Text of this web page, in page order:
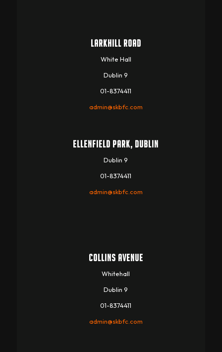
LARKHILL ROAD
White Hall
Dublin 9
01-8374411
admin@skbfc.com
ELLENFIELD PARK, DUBLIN
Dublin 9
01-8374411
admin@skbfc.com
COLLINS AVENUE
Whitehall
Dublin 9
01-8374411
admin@skbfc.com